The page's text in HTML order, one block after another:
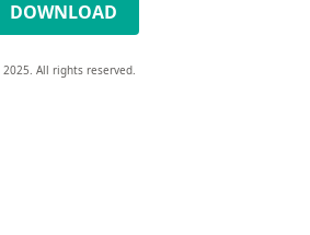
DOWNLOAD
All rights reserved.